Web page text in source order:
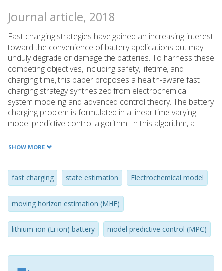
Journal article, 2018
Fast charging strategies have gained an increasing interest
toward the convenience of battery applications but may
unduly degrade or damage the batteries. To harness these
competing objectives, including safety, lifetime, and
charging time, this paper proposes a health-aware fast
charging strategy synthesized from electrochemical
system modeling and advanced control theory. The battery
charging problem is formulated in a linear time-varying
model predictive control algorithm. In this algorithm, a
developed to predict the system dynamics. Constraints are
moving horizon estimation algorithm is employed to
monitor battery internal state information. Illustrative
results demonstrate that the proposed charging strategy
is able to largely reduce the charging time from its
benchmarks while ensuring the satisfaction of health-
related constraints.
SHOW MORE
fast charging state estimation Electrochemical model
moving horizon estimation (MHE)
lithium-ion (Li-ion) battery model predictive control (MPC)